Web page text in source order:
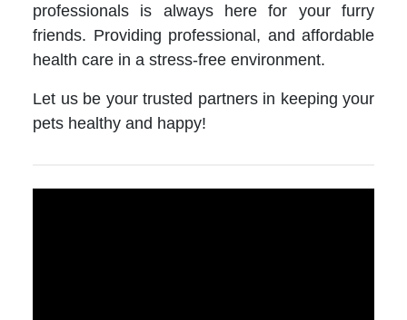
professionals is always here for your furry
friends. Providing professional, and affordable
health care in a stress-free environment.
Let us be your trusted partners in keeping your
pets healthy and happy!